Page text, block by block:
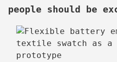
people should be